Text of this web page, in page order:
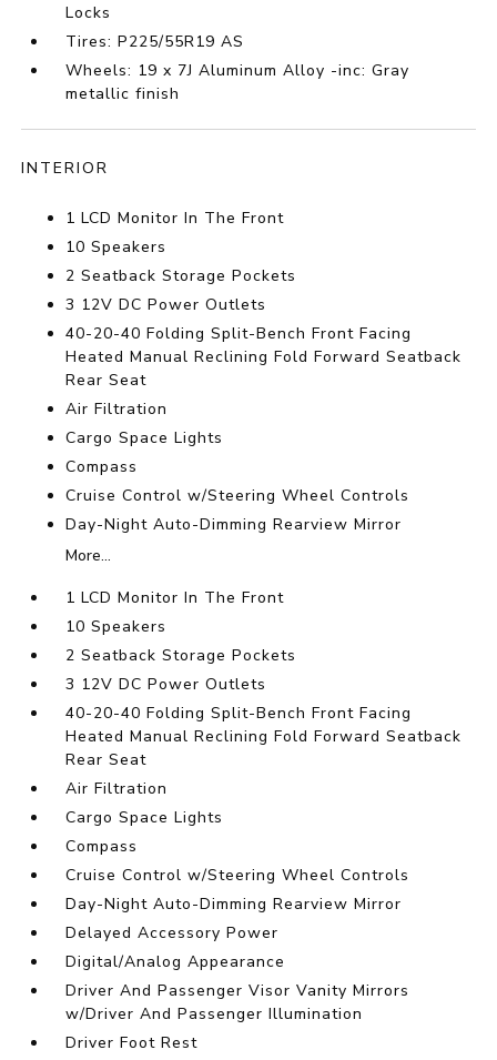
Locks
Tires: P225/55R19 AS
Wheels: 19 x 7J Aluminum Alloy -inc: Gray
metallic finish
INTERIOR
1 LCD Monitor In The Front
10 Speakers
2 Seatback Storage Pockets
3 12V DC Power Outlets
40-20-40 Folding Split-Bench Front Facing
Heated Manual Reclining Fold Forward Seatback
Rear Seat
Air Filtration
Cargo Space Lights
Compass
Cruise Control w/Steering Wheel Controls
Day-Night Auto-Dimming Rearview Mirror
More...
1 LCD Monitor In The Front
10 Speakers
2 Seatback Storage Pockets
3 12V DC Power Outlets
40-20-40 Folding Split-Bench Front Facing
Heated Manual Reclining Fold Forward Seatback
Rear Seat
Air Filtration
Cargo Space Lights
Compass
Cruise Control w/Steering Wheel Controls
Day-Night Auto-Dimming Rearview Mirror
Delayed Accessory Power
Digital/Analog Appearance
Driver And Passenger Visor Vanity Mirrors
w/Driver And Passenger Illumination
Driver Foot Rest